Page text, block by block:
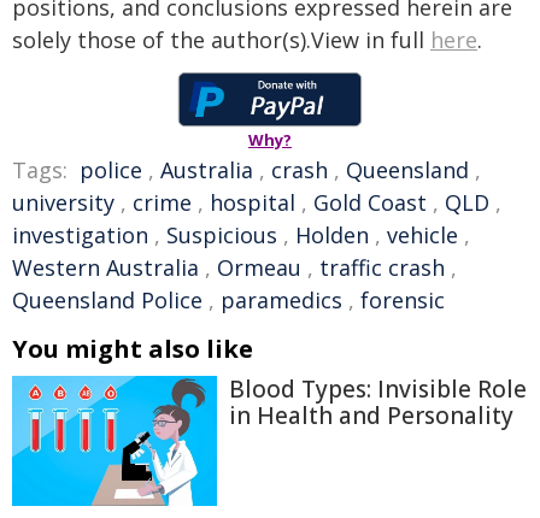
positions, and conclusions expressed herein are
solely those of the author(s).View in full here.
Why?
Tags: police , Australia , crash , Queensland ,
university , crime , hospital , Gold Coast , QLD ,
investigation , Suspicious , Holden , vehicle ,
Western Australia , Ormeau , traffic crash ,
Queensland Police , paramedics , forensic
You might also like
Blood Types: Invisible Role
in Health and Personality